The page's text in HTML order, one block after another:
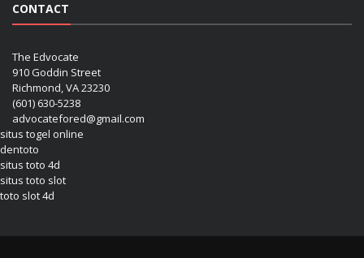
CONTACT
The Edvocate
910 Goddin Street
Richmond, VA 23230
(601) 630-5238
advocatefored@gmail.com
situs togel online
dentoto
situs toto 4d
situs toto slot
toto slot 4d